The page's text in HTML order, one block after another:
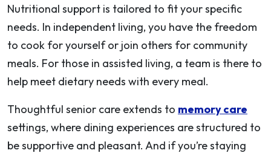
Nutritional support is tailored to fit your specific
needs. In independent living, you have the freedom
to cook for yourself or join others for community
meals. For those in assisted living, a team is there to
help meet dietary needs with every meal.
Thoughtful senior care extends to memory care
settings, where dining experiences are structured to
be supportive and pleasant. And if you’re staying